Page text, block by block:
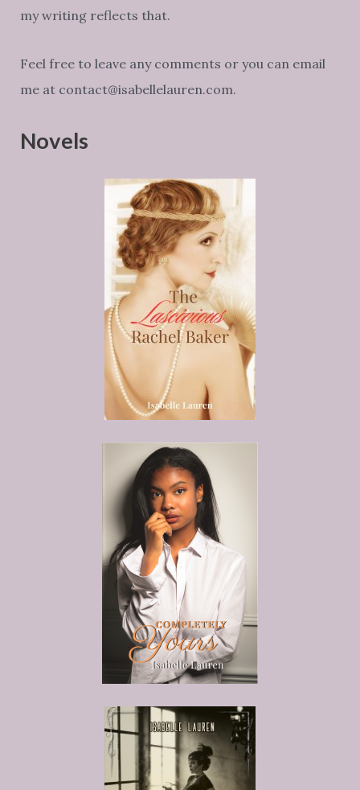
my writing reflects that.
Feel free to leave any comments or you can email
me at contact@isabellelauren.com.
Novels